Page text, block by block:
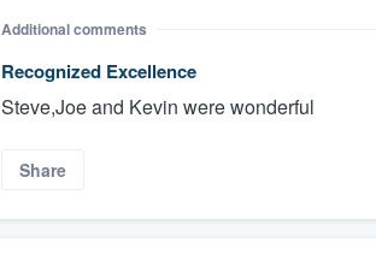
Additional comments
Recognized Excellence
Steve,Joe and Kevin were wonderful
Share